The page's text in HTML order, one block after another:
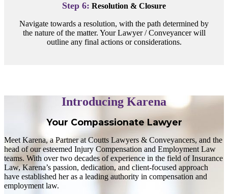
Step 6: Resolution & Closure
Navigate towards a resolution, with the path determined by
the nature of the matter. Your Lawyer / Conveyancer will
outline any final actions or considerations.
Introducing Karena
Your Compassionate Lawyer
Meet Karena, a Partner at Coutts Lawyers & Conveyancers, and the
head of our esteemed Injury Compensation and Employment Law
teams. With over two decades of experience in the field of Insurance
Law, Karena’s passion, dedication, and client-focused approach
have established her as a leading authority in compensation and
employment law.